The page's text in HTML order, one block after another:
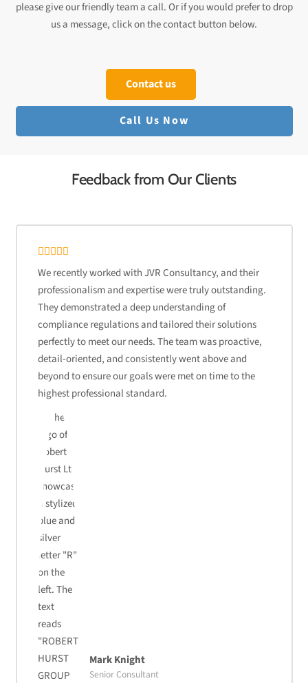
please give our friendly team a call. Or if you would prefer to drop
us a message, click on the contact button below.
Contact us
Call Us Now
Feedback from Our Clients
We recently worked with JVR Consultancy, and their
professionalism and expertise were truly outstanding.
They demonstrated a deep understanding of
compliance regulations and tailored their solutions
perfectly to meet our needs. The team was proactive,
detail-oriented, and consistently went above and
beyond to ensure our goals were met on time to the
highest professional standard.
Mark Knight
Senior Consultant